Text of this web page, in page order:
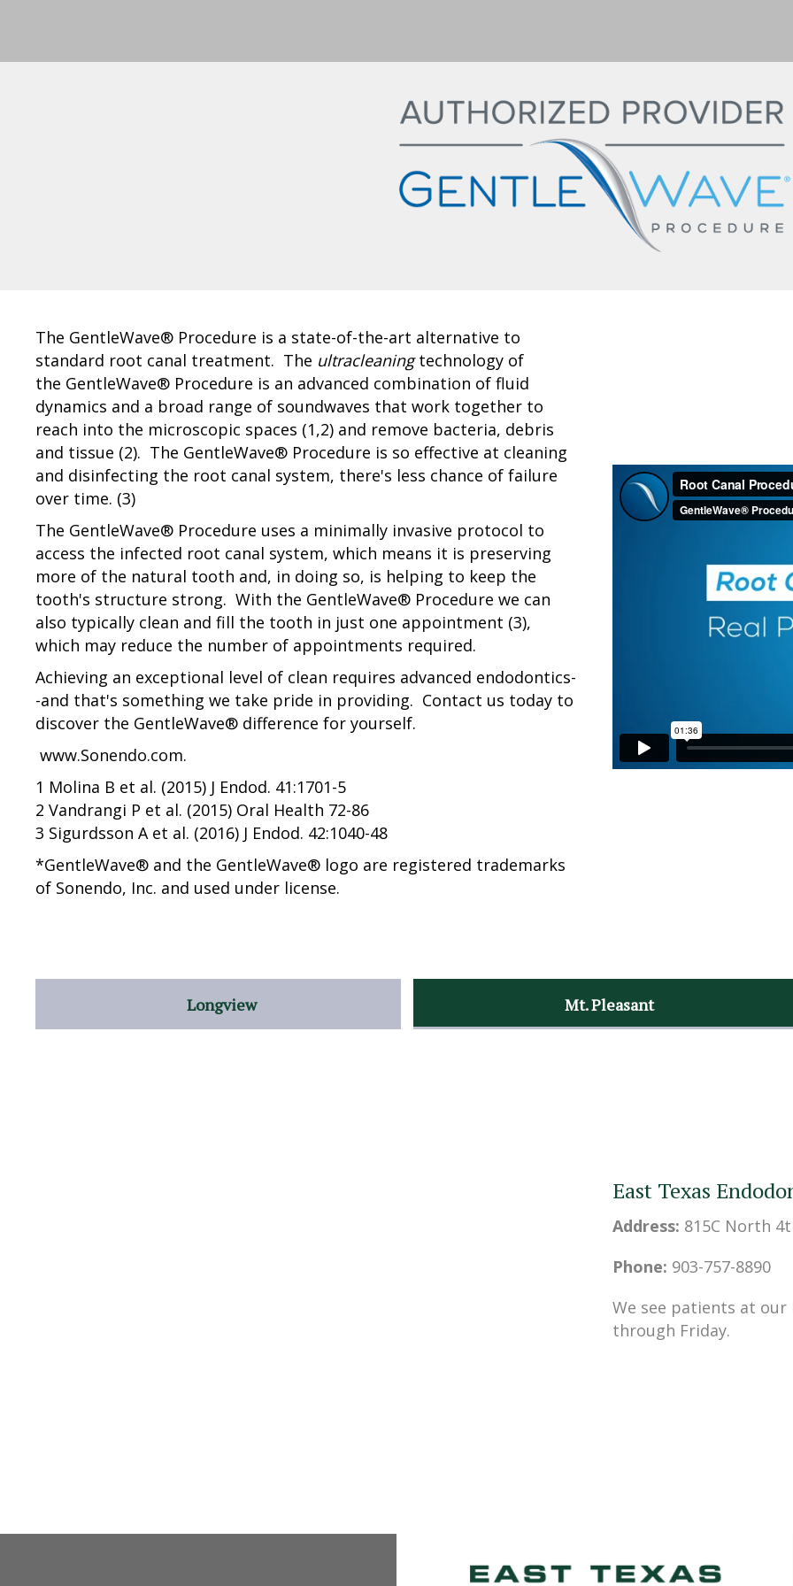
The GentleWave® Procedure is a state-of-the-art alternative to
standard root canal treatment. The ultracleaningtechnology of
the GentleWave® Procedure is an advanced combination of fluid
dynamics and a broad range of soundwaves that work together to
reach into the microscopic spaces (1,2) and remove bacteria, debris
and tissue (2). The GentleWave® Procedure is so effective at cleaning
and disinfecting the root canal system, there's less chance of failure
over time. (3)
The GentleWave® Procedure uses a minimally invasive protocol to
access the infected root canal system, which means it is preserving
more of the natural tooth and, in doing so, is helping to keep the
tooth's structure strong. With the GentleWave® Procedure we can
also typically clean and fill the tooth in just one appointment (3),
which may reduce the number of appointments required.
Achieving an exceptional level of clean requires advanced endodontics-
-and that's something we take pride in providing. Contact us today to
discover the GentleWave® difference for yourself.
www.Sonendo.com.
1 Molina B et al. (2015) J Endod. 41:1701-5
2 Vandrangi P et al. (2015) Oral Health 72-86
3 Sigurdsson A et al. (2016) J Endod. 42:1040-48
*GentleWave® and the GentleWave® logo are registered trademarks
of Sonendo, Inc. and used under license.
Longview Mt. Pleasant
East Texas
Address: 815C North
Phone: 903-757-8890
We see patients at our
through Friday.